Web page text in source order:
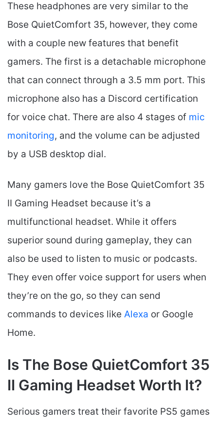
These headphones are very similar to the
Bose QuietComfort 35, however, they come
with a couple new features that benefit
gamers. The first is a detachable microphone
that can connect through a 3.5 mm port. This
microphone also has a Discord certification
for voice chat. There are also 4 stages of mic
monitoring, and the volume can be adjusted
by a USB desktop dial.
Many gamers love the Bose QuietComfort 35
II Gaming Headset​ because it’s a
multifunctional headset. While it offers
superior sound during gameplay, they can
also be used to listen to music or podcasts.
They even offer voice support for users when
they’re on the go, so they can send
commands to devices like Alexa or Google
Home.
Is The Bose QuietComfort 35
II Gaming Headset​ Worth It?
Serious gamers treat their favorite PS5 games